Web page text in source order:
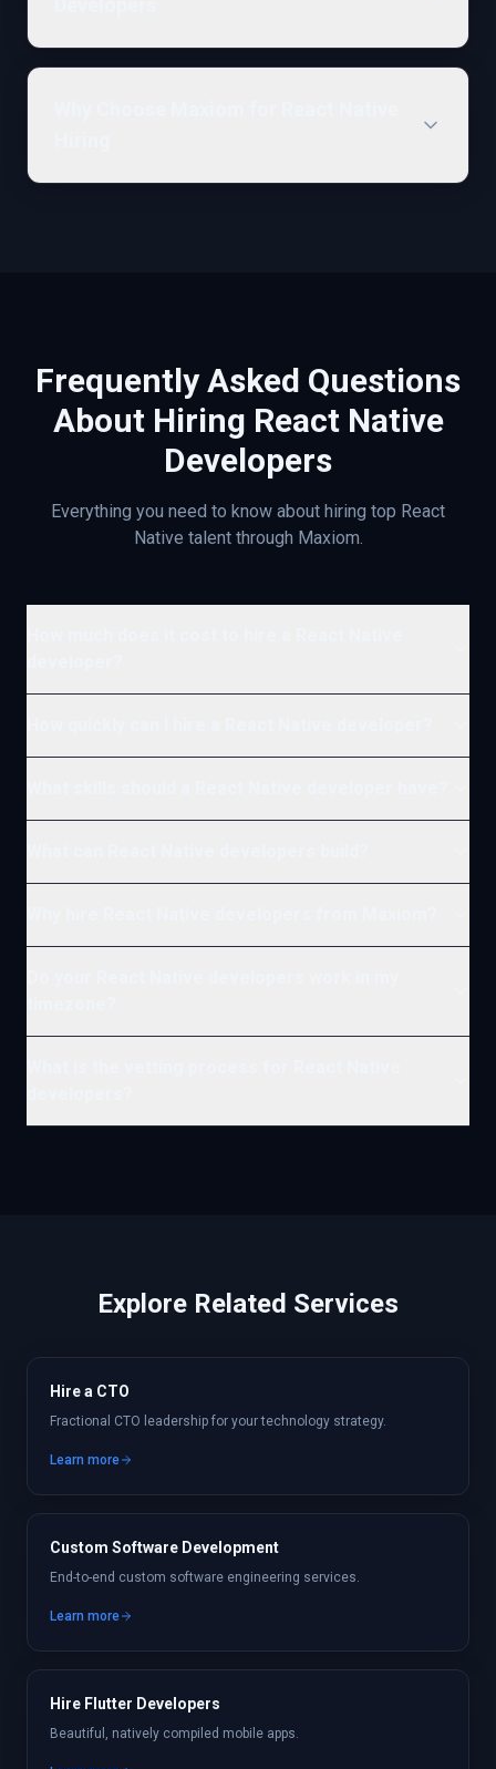
Frequently Asked Questions
About Hiring React Native
Developers
Everything you need to know about hiring top React
Native talent through Maxiom.
Explore Related Services
Hire a CTO
Fractional CTO leadership for your technology strategy.
Learn more
Custom Software Development
End-to-end custom software engineering services.
Learn more
Hire Flutter Developers
Beautiful, natively compiled mobile apps.